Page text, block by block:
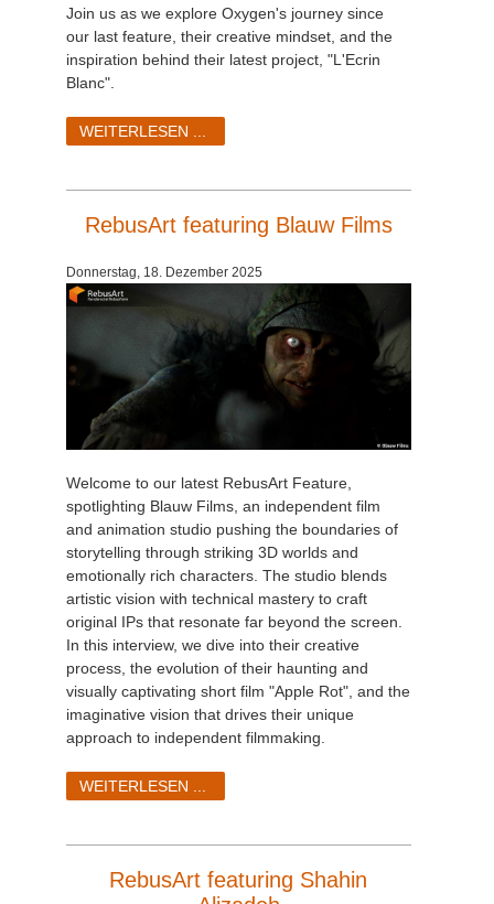
Join us as we explore Oxygen's journey since
our last feature, their creative mindset, and the
inspiration behind their latest project, "L'Ecrin
Blanc".
WEITERLESEN ...
RebusArt featuring Blauw Films
Donnerstag, 18. Dezember 2025
Welcome to our latest RebusArt Feature,
spotlighting Blauw Films, an independent film
and animation studio pushing the boundaries of
storytelling through striking 3D worlds and
emotionally rich characters. The studio blends
artistic vision with technical mastery to craft
original IPs that resonate far beyond the screen.
In this interview, we dive into their creative
process, the evolution of their haunting and
visually captivating short film "Apple Rot", and the
imaginative vision that drives their unique
approach to independent filmmaking.
WEITERLESEN ...
RebusArt featuring Shahin